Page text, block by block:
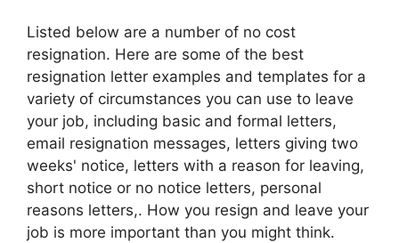
Listed below are a number of no cost
resignation. Here are some of the best
resignation letter examples and templates for a
variety of circumstances you can use to leave
your job, including basic and formal letters,
email resignation messages, letters giving two
weeks' notice, letters with a reason for leaving,
short notice or no notice letters, personal
reasons letters,. How you resign and leave your
job is more important than you might think.